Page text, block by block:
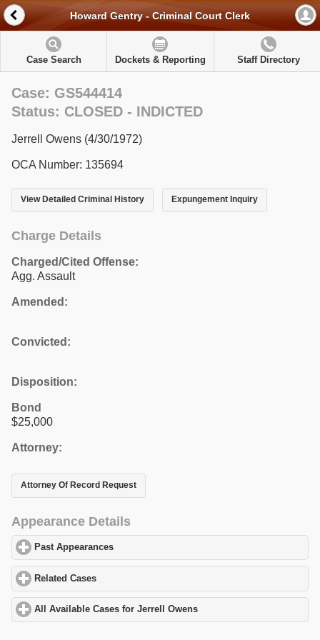
Howard Gentry - Criminal Court Clerk
Case Search Dockets & Reporting Staff Directory
Case: GS544414
Status: CLOSED - INDICTED
Jerrell Owens (4/30/1972)
OCA Number: 135694
View Detailed Criminal History Expungement Inquiry
Charge Details
Charged/Cited Offense:
Agg. Assault
Amended:
Convicted:
Disposition:
Bond
$25,000
Attorney:
Attorney Of Record Request
Appearance Details
Past Appearances
Related Cases
All Available Cases for Jerrell Owens